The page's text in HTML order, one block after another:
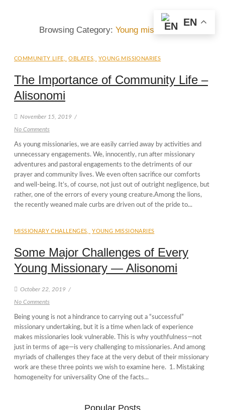
Browsing Category: Young missionaries
COMMUNITY LIFE OBLATES YOUNG MISSIONARIES
The Importance of Community Life –
Alisonomi
November 15, 2019 /
No Comments
As young missionaries, we are easily carried away by activities and
unnecessary engagements. We, innocently, run after missionary
adventures and pastoral engagements to the detriments of our
prayer and community lives. We even often sacrifice our comforts
and well-being. It’s, of course, not just out of outright negligence, but
rather, one of the errors of every young creature.Among the lions,
the recently weaned male curbs are driven out of the pride to...
MISSIONARY CHALLENGES YOUNG MISSIONARIES
Some Major Challenges of Every
Young Missionary — Alisonomi
October 22, 2019 /
No Comments
Being young is not a hindrance to carrying out a “successful”
missionary undertaking, but it is a time when lack of experience
makes missionaries look vulnerable. This is why youthfulness—not
just in terms of age—is very challenging to missionaries. And among
myriads of challenges they face at the very debut of their missionary
work are these three points we wish to examine here. 1. Mistaking
homogeneity for universality One of the facts...
Popular Posts
EN